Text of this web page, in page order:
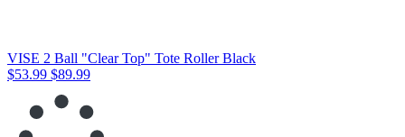
VISE 2 Ball "Clear Top" Tote Roller Black
$53.99 $89.99